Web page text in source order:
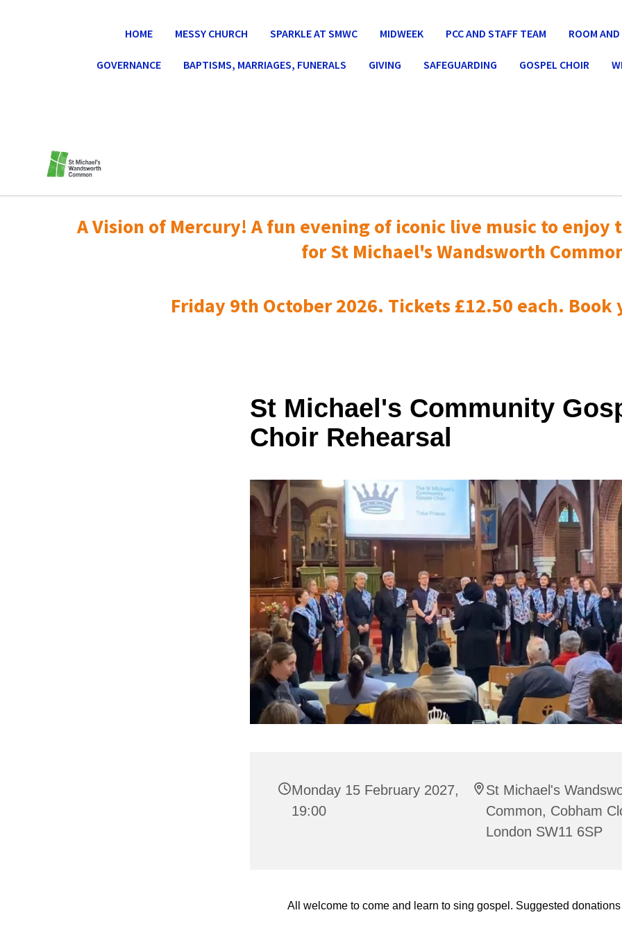
HOME MESSY CHURCH SPARKLE AT SMWC MIDWEEK PCC AND STAFF TEAM ROOM
GOVERNANCE BAPTISMS, MARRIAGES, FUNERALS GIVING SAFEGUARDING GOSPEL CHOIR
A Vision of Mercury! A fun evening of iconic live music toenjoy
for St Michael's Wandsworth
Friday 9th October 2026. Tickets £12.50 each.
St Michael's Community
Choir Rehearsal
Monday 15 February 2027,
19:00
St Michael's
Common, Cobham
London SW11 6SP
All welcome to come and learn to sing gospel. Suggested